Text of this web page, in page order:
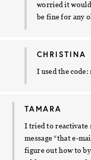
worried it
be fine for any
CHRISTINA
I used the code:
TAMARA
I tried to reactivate
message “that e-
figure out how to